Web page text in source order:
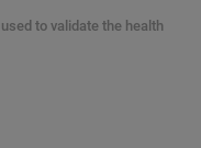
to validate the health